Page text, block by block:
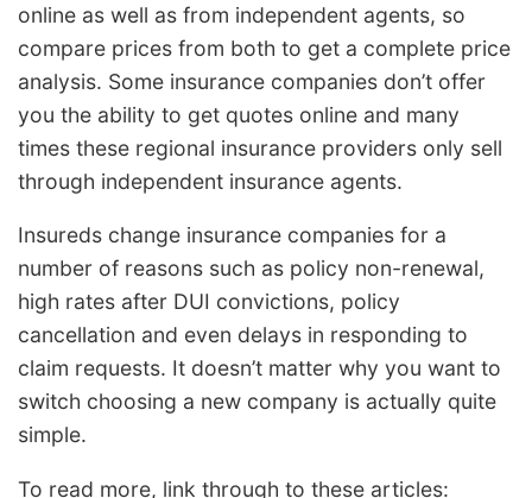
online as well as from independent agents, so
compare prices from both to get a complete price
analysis. Some insurance companies don’t offer
you the ability to get quotes online and many
times these regional insurance providers only sell
through independent insurance agents.
Insureds change insurance companies for a
number of reasons such as policy non-renewal,
high rates after DUI convictions, policy
cancellation and even delays in responding to
claim requests. It doesn’t matter why you want to
switch choosing a new company is actually quite
simple.
To read more, link through to these articles: